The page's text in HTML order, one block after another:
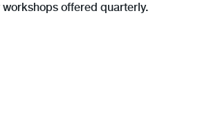
offered quarterly.